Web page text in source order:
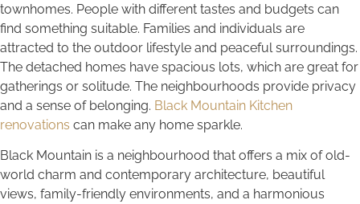
townhomes. People with different tastes and budgets can
find something suitable. Families and individuals are
attracted to the outdoor lifestyle and peaceful surroundings.
The detached homes have spacious lots, which are great for
gatherings or solitude. The neighbourhoods provide privacy
and a sense of belonging. Black Mountain Kitchen
renovations can make any home sparkle.
Black Mountain is a neighbourhood that offers a mix of old-
world charm and contemporary architecture, beautiful
views, family-friendly environments, and a harmonious